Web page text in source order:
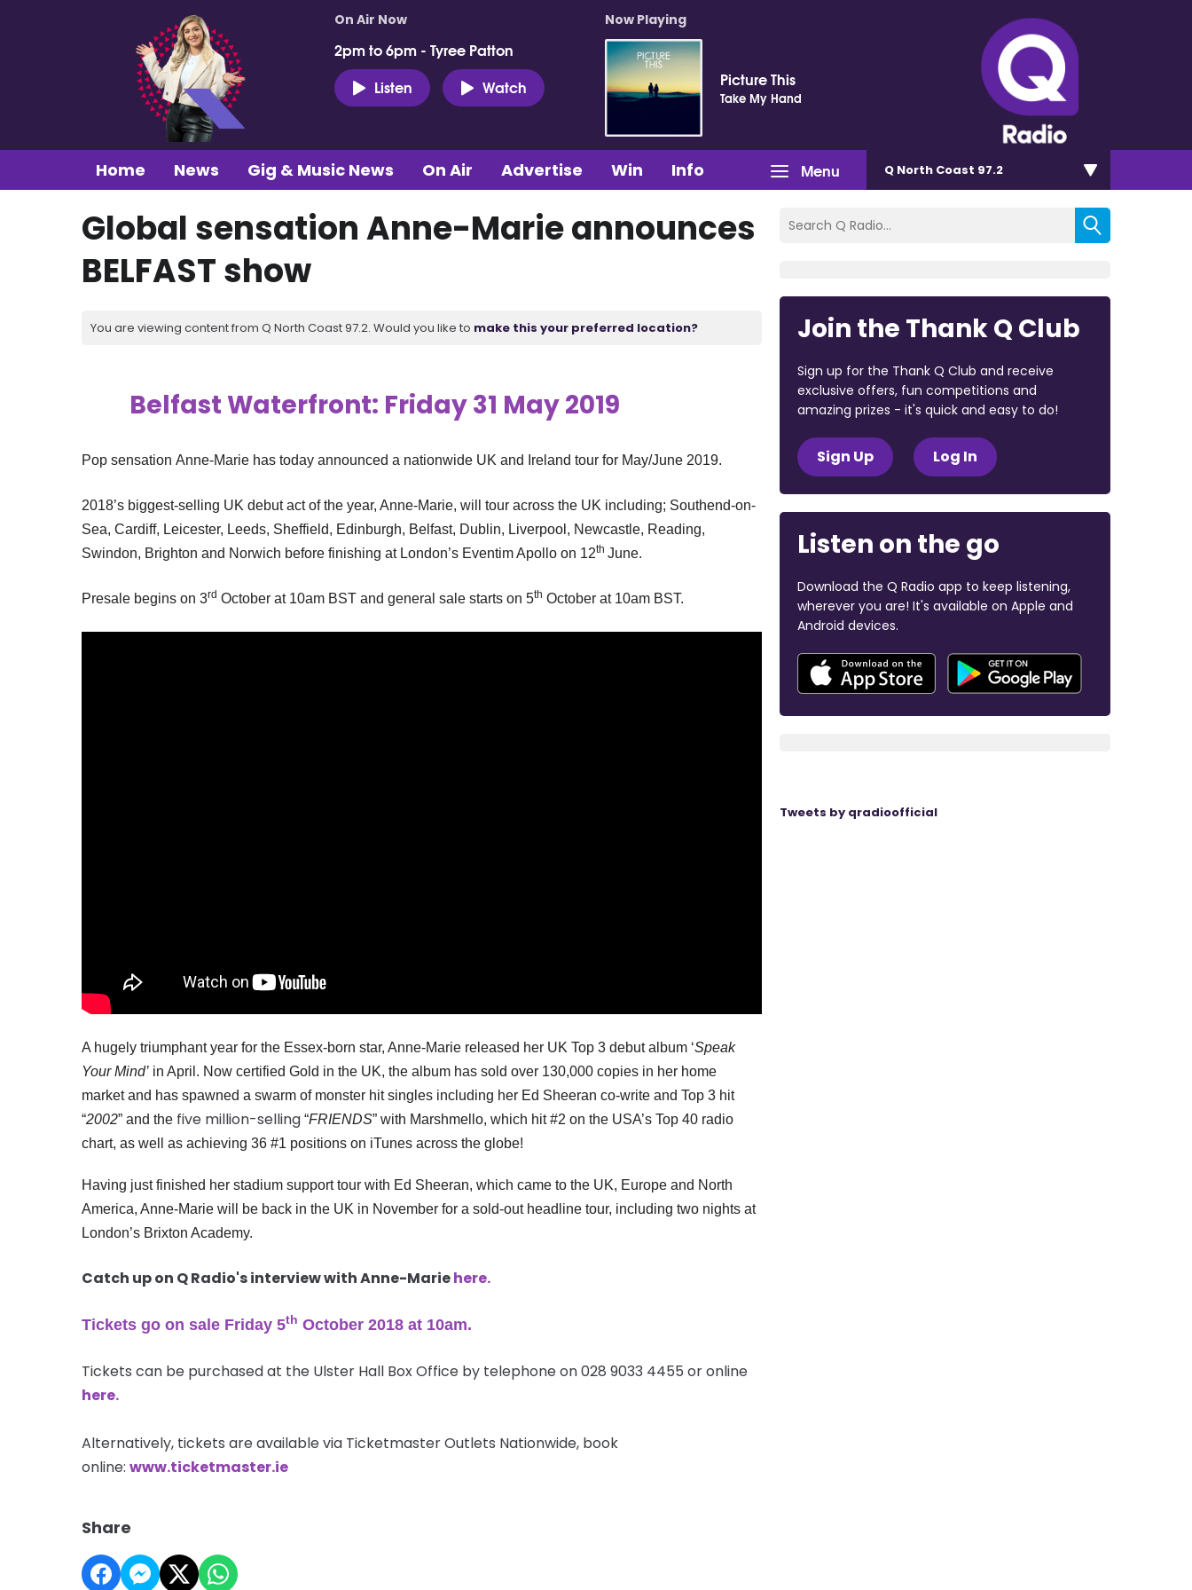
On Air Now
2pm to 6pm - Tyree Patton
Listen
Watch
Now Playing
Picture This
Take My Hand
Menu
Home News Gig & Music News On Air Advertise Win Info Q North Coast 97.2
Global sensation Anne-Marie announces
BELFAST show
You are viewing content from Q North Coast 97.2. Would you like to make this your preferred location?
Belfast Waterfront: Friday 31 May 2019
Pop sensation Anne-Marie has today announced a nationwide UK and Ireland tour for May/June 2019.
2018’s biggest-selling UK debut act of the year, Anne-Marie, will tour across the UK including; Southend-on-
Sea, Cardiff, Leicester, Leeds, Sheffield, Edinburgh, Belfast, Dublin, Liverpool, Newcastle, Reading,
Swindon, Brighton and Norwich before finishing at London’s Eventim Apollo on 12th June.
Presale begins on 3rd October at 10am BST and general sale starts on 5th October at 10am BST.
A hugely triumphant year for the Essex-born star, Anne-Marie released her UK Top 3 debut album ‘Speak
Your Mind’ in April. Now certified Gold in the UK, the album has sold over 130,000 copies in her home
market and has spawned a swarm of monster hit singles including her Ed Sheeran co-write and Top 3 hit
“2002” and the five million-selling “FRIENDS” with Marshmello, which hit #2 on the USA’s Top 40 radio
chart, as well as achieving 36 #1 positions on iTunes across the globe!
Having just finished her stadium support tour with Ed Sheeran, which came to the UK, Europe and North
America, Anne-Marie will be back in the UK in November for a sold-out headline tour, including two nights at
London’s Brixton Academy.
Catch up on Q Radio's interview with Anne-Mariehere.
Tickets go on sale Friday 5th October 2018 at 10am.
Tickets can be purchased at the Ulster Hall Box Office by telephone on 028 9033 4455 or online
here.
Alternatively, tickets are available via Ticketmaster Outlets Nationwide, book
online: www.ticketmaster.ie
Share
Join the Thank Q Club
Sign up for the Thank Q Club and receive
exclusive offers, fun competitions and
amazing prizes - it's quick and easy to do!
Sign Up Log In
Listen on the go
Download the Q Radio app to keep listening,
wherever you are! It's available on Apple and
Android devices.
Tweets by qradioofficial